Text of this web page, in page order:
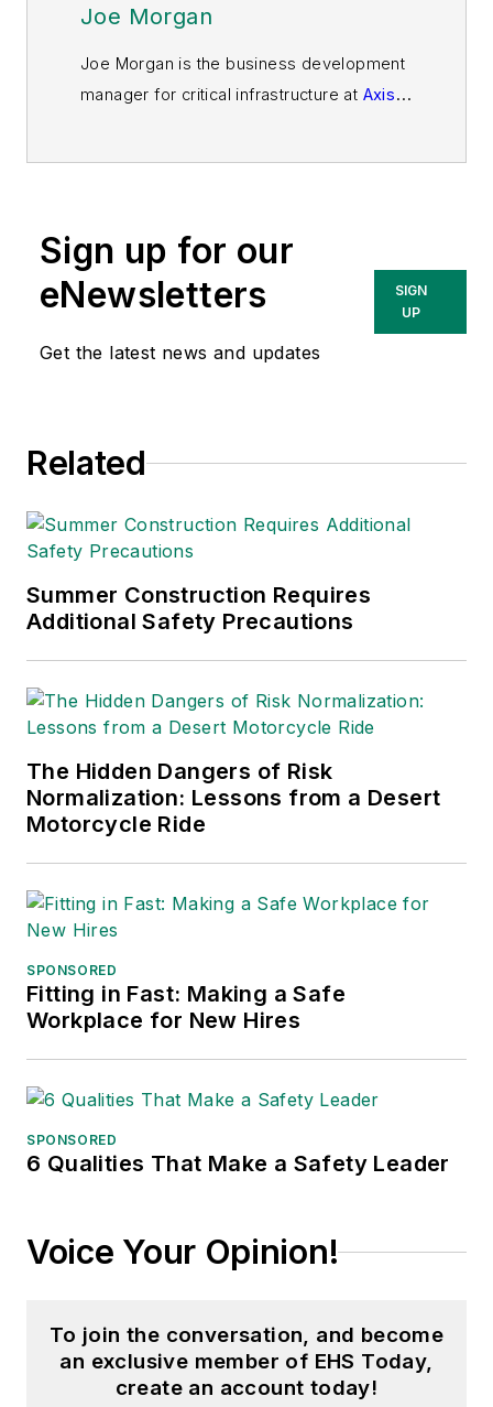
Joe Morgan
Joe Morgan is the business development
manager for critical infrastructure at Axis
critical infrastructure in North America. He
has more than 32 years of experience
building market share in the critical
infrastructure industry.
Sign up for our
eNewsletters
Get the latest news and updates
SIGN
UP
Related
Summer Construction Requires
Additional Safety Precautions
The Hidden Dangers of Risk
Normalization: Lessons from a Desert
Motorcycle Ride
SPONSORED
Fitting in Fast: Making a Safe
Workplace for New Hires
SPONSORED
6 Qualities That Make a Safety Leader
Voice Your Opinion!
To join the conversation, and become
an exclusive member of EHS Today,
create an account today!